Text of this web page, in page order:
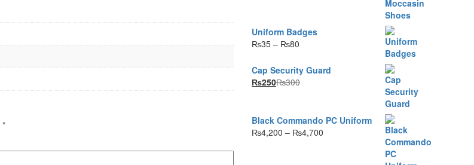
*
Uniform Badges
₨35 – ₨80
₨35
through
Cap Security Guard
₨250₨300
Black Commando PC Uniform
₨4,200 – ₨4,700